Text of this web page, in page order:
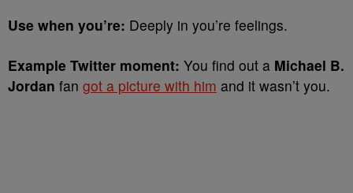
Use when you’re: Deeply in you’re feelings.
Example Twitter moment: You find out a Michael B.
Jordan fan got a picture with him and it wasn’t you.